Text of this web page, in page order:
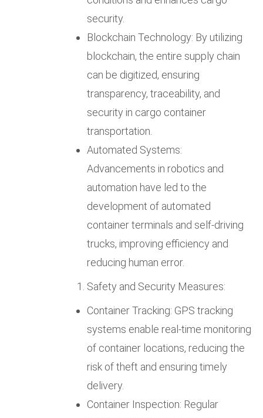
security.
Blockchain Technology: By utilizing
blockchain, the entire supply chain
can be digitized, ensuring
transparency, traceability, and
security in cargo container
transportation.
Automated Systems:
Advancements in robotics and
automation have led to the
development of automated
container terminals and self-driving
trucks, improving efficiency and
reducing human error.
Safety and Security Measures:
Container Tracking: GPS tracking
systems enable real-time monitoring
of container locations, reducing the
risk of theft and ensuring timely
delivery.
Container Inspection: Regular